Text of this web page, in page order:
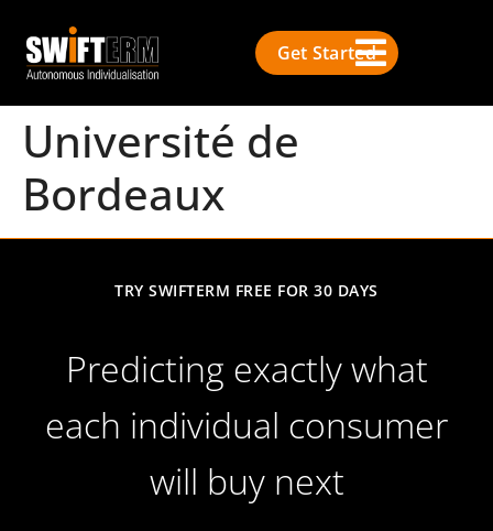
Get Started
Université de
Bordeaux
TRY SWIFTERM FREE FOR 30 DAYS
Predicting exactly what
each individual consumer
will buy next